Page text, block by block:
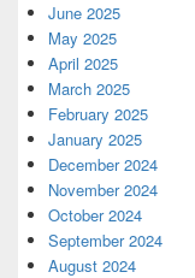
June 2025
May 2025
April 2025
March 2025
February 2025
January 2025
December 2024
November 2024
October 2024
September 2024
August 2024